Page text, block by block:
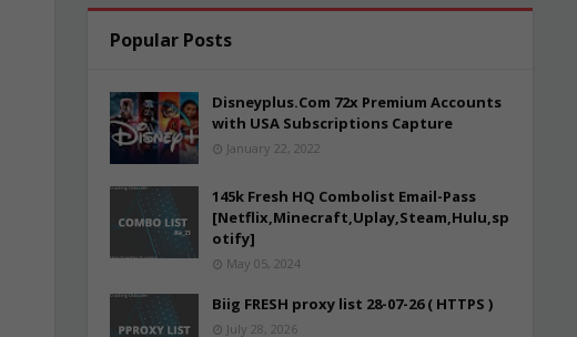
Popular Posts
Disneyplus.Com 72x Premium Accounts
with USA Subscriptions Capture
January 22, 2022
145k Fresh HQ Combolist Email-Pass
[Netflix,Minecraft,Uplay,Steam,Hulu,sp
otify]
May 05, 2024
Biig FRESH proxy list 28-07-26 ( HTTPS )
July 28, 2026